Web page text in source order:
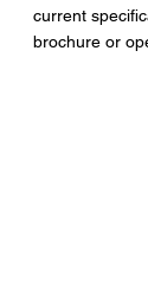
current
brochure or